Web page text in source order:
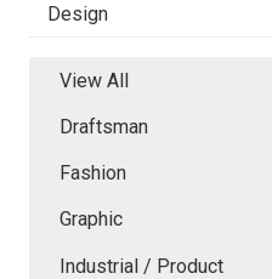
Design
View All
Draftsman
Fashion
Graphic
Industrial / Product